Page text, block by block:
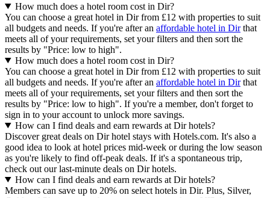
How much does a hotel room cost in Dir?
You can choose a great hotel in Dir from £12 with properties to suit
all budgets and needs. If you're after an affordable hotel in Dirthat
meets all of your requirements, set your filters and then sort the
results by "Price: low to high".
How much does a hotel room cost in Dir?
You can choose a great hotel in Dir from £12 with properties to suit
all budgets and needs. If you're after an affordable hotel in Dirthat
meets all of your requirements, set your filters and then sort the
results by "Price: low to high". If you're a member, don't forget to
sign in to your account to unlock more savings.
How can I find deals and earn rewards at Dir hotels?
Discover great deals on Dir hotel stays with Hotels.com. It's also a
good idea to look at hotel prices mid-week or during the low season
as you're likely to find off-peak deals. If it's a spontaneous trip,
check out our last-minute deals on Dir hotels.
How can I find deals and earn rewards at Dir hotels?
Members can save up to 20% on select hotels in Dir. Plus, Silver,